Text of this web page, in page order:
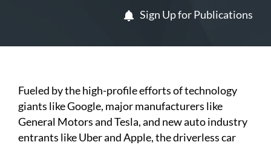
Sign Up for Publications
Fueled by the high-profile efforts of technology
giants like Google, major manufacturers like
General Motors and Tesla, and new auto industry
entrants like Uber and Apple, the driverless car